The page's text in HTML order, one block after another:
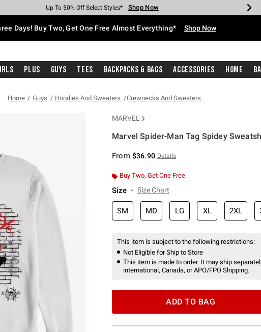
Earn Hot Cash Every $40 Spent* Shop Now
Up To 50% Off Select Styles* Shop Now
Up To 40% Off Backpacks* Shop Now
Up To 60% Off Clearance* Shop Now
Free Pickup In-Store* Shop Now
Free Shipping With $75 Purchase* Shop Now
Days! Buy Two, Get One Free Almost Everything* Shop Now
Plus Guys Tees Backpacks & Bags Accessories Home
Home Guys Hoodies And Sweaters Crewnecks And Sweaters
MARVEL
Marvel Spider-Man Tag Spidey
From $36.90 Details
Buy Two, Get One Free
Size Size Chart
SM MD LG XL 2XL
This item is subject to the following restrictions:
Not Eligible for Ship to Store
This item is made to order. It may ship
international, Canada, or APO/FPO Shipping.
ADD TO BAG